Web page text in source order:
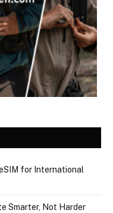
for International
Smarter, Not Harder